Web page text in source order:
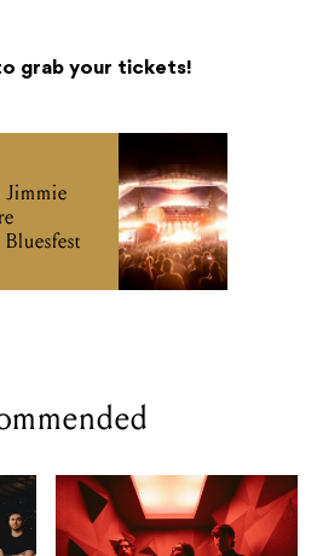
grab your tickets!
Jimmie